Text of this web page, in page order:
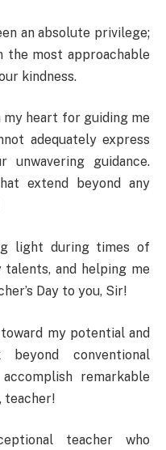
an absolute privilege;
the most approachable
kindness.
heart for guiding me
adequately express
guidance.
extend beyond any
light during times of
and helping me
Day to you, Sir!
my potential and
conventional
remarkable
teacher!
teacher who